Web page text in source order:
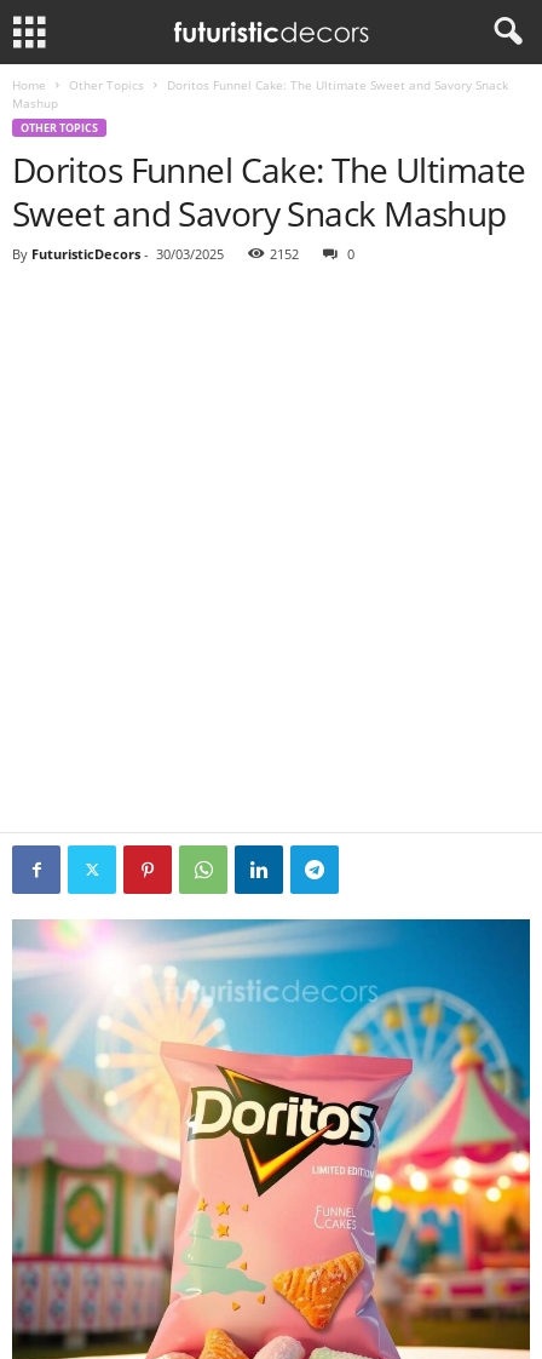
Home Other Topics
Doritos Funnel Cake: The Ultimate Sweet and Savory Snack
Mashup
OTHER TOPICS
Doritos Funnel Cake: The Ultimate
Sweet and Savory Snack Mashup
By FuturisticDecors - 30/03/2025 2152 0